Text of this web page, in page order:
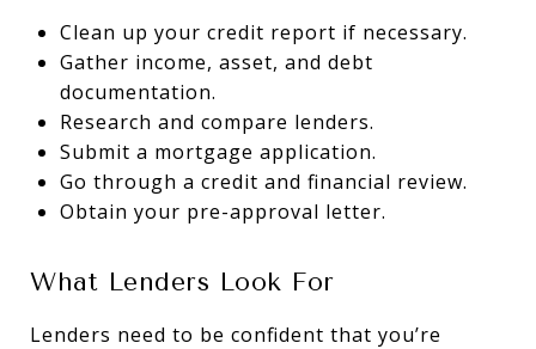
Clean up your credit report if necessary.
Gather income, asset, and debt
documentation.
Research and compare lenders.
Submit a mortgage application.
Go through a credit and financial review.
Obtain your pre-approval letter.
What Lenders Look For
Lenders need to be confident that you’re